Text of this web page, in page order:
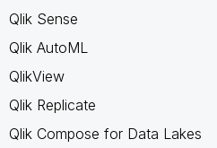
Qlik Sense
Qlik AutoML
QlikView
Qlik Replicate
Qlik Compose for Data Lakes